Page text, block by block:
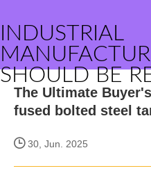
INDUSTRIAL
SHOULD BE
The Ultimate
fused bolted steel
30, Jun. 2025